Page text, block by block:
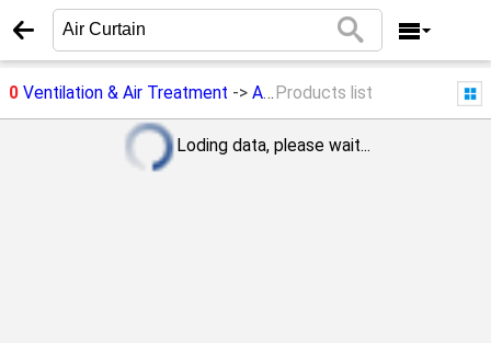
0Ventilation & Air Treatment -> Air Curtain Products list
Loding data, please wait...